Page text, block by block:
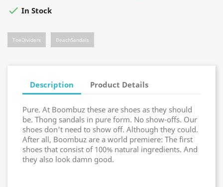
 In Stock
ToeDividers BeachSandals
Description Product Details
Pure. At Boombuz these are shoes as they should
be. Thong sandals in pure form. No show-offs. Our
shoes don't need to show off. Although they could.
After all, Boombuz are a world premiere: The first
shoes that consist of 100% natural ingredients. And
they also look damn good.